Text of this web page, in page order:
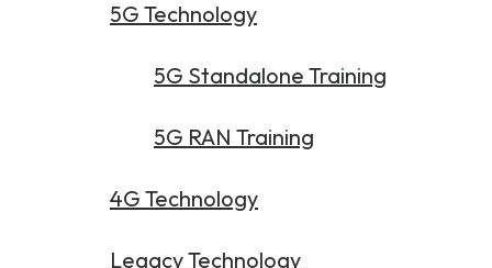
Packages
Unlimited Access Package
Telecoms Bytes
Learning Paths
Contact Us
5G Technology
5G Standalone Training
5G RAN Training
4G Technology
Legacy Technology